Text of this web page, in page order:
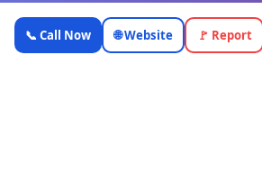
Sergeant's
Electric —
📞 Call Now 🌐 Website 🚩 Report